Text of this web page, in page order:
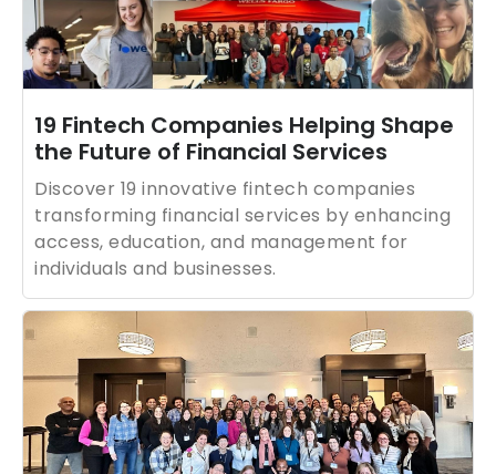
19 Fintech Companies Helping Shape
the Future of Financial Services
Discover 19 innovative fintech companies
transforming financial services by enhancing
access, education, and management for
individuals and businesses.